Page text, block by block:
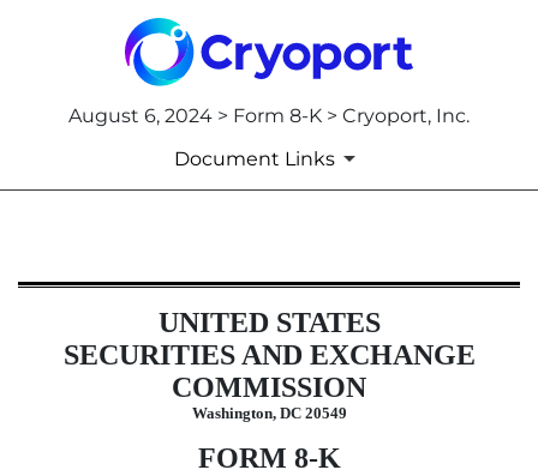
August 6, 2024 > Form 8-K > Cryoport, Inc.
Document Links
8-K: Current report filing
Published on August 6, 2024UNITED STATES
SECURITIES AND EXCHANGE
COMMISSION
Washington, DC 20549
FORM 8-K